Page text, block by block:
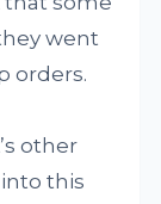
went
orders.
other
this